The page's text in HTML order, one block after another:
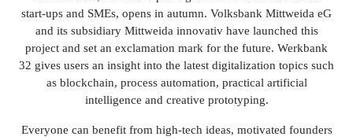
start-ups and SMEs, opens in autumn. Volksbank Mittweida eG
and its subsidiary Mittweida innovativ have launched this
project and set an exclamation mark for the future. Werkbank
32 gives users an insight into the latest digitalization topics such
as blockchain, process automation, practical artificial
intelligence and creative prototyping.
Everyone can benefit from high-tech ideas, motivated founders